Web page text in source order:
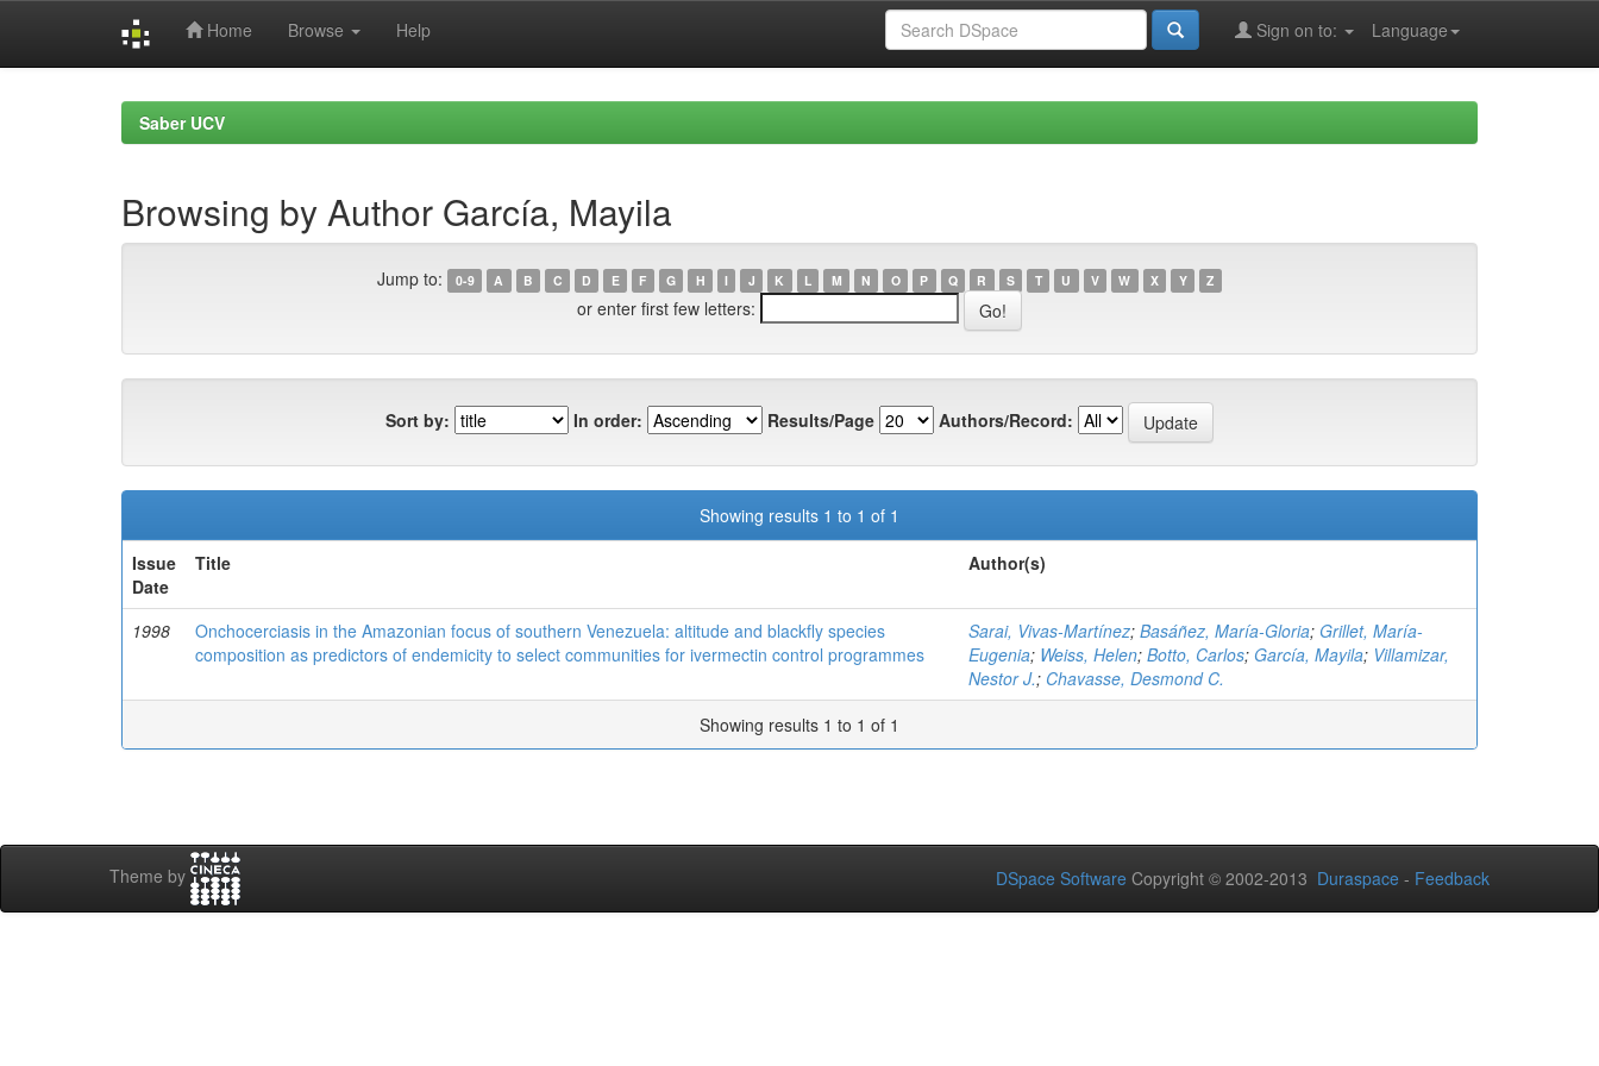
Home Browse Help Language
Sign on to:
Saber UCV
Browsing by Author García, Mayila
Jump to: 0-9 A B C D E F G H I J K L M N O P Q R S T U V W X Y Z
or enter first few letters:
Sort by: In order: Results/Page Authors/Record:
Showing results 1 to 1 of 1
Issue
Date
Title Author(s)
1998
Onchocerciasis in the Amazonian focus of southern Venezuela: altitude and blackfly species
composition as predictors of endemicity to select communities for ivermectin control programmes
Sarai, Vivas-Martínez; Basáñez, María-Gloria; Grillet, María-
Eugenia; Weiss, Helen; Botto, Carlos; García, Mayila; Villamizar,
Nestor J.; Chavasse, Desmond C.
Showing results 1 to 1 of 1
Theme by DSpace Software Copyright © 2002-2013 Duraspace - Feedback